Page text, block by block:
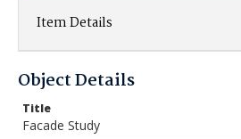
Item Details
Object Details
Title
Facade Study